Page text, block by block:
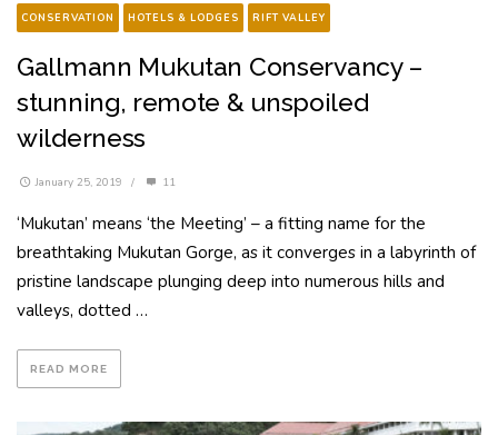
CONSERVATION HOTELS & LODGES RIFT VALLEY
Gallmann Mukutan Conservancy –
stunning, remote & unspoiled
wilderness
January 25, 2019 / 11
‘Mukutan’ means ‘the Meeting’ – a fitting name for the
breathtaking Mukutan Gorge, as it converges in a labyrinth of
pristine landscape plunging deep into numerous hills and
valleys, dotted …
READ MORE